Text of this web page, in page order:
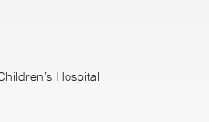
Hospital